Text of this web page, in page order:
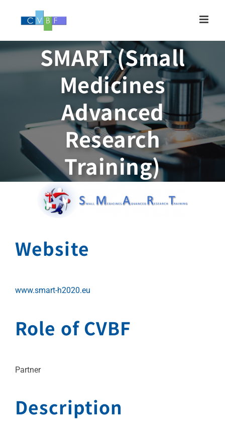
SMART (Small
Medicines
Advanced
Research
Training)
Website
www.smart-h2020.eu
Role of CVBF
Partner
Description